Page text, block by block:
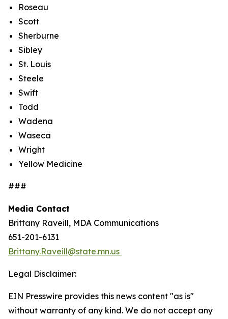
Roseau
Scott
Sherburne
Sibley
St. Louis
Steele
Swift
Todd
Wadena
Waseca
Wright
Yellow Medicine
###
Media Contact
Brittany Raveill, MDA Communications
651-201-6131
Brittany.Raveill@state.mn.us
Legal Disclaimer:
EIN Presswire provides this news content "as is"
without warranty of any kind. We do not accept any